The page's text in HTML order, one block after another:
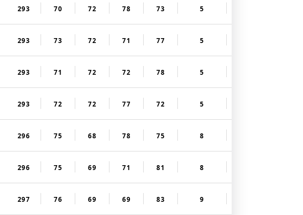
293 70 72 78 73 5
293 73 72 71 77 5
293 71 72 72 78 5
293 72 72 77 72 5
296 75 68 78 75 8
296 75 69 71 81 8
297 76 69 69 83 9